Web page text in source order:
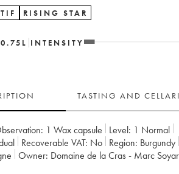
RISING STAR
0.75 L INTENSITY
TASTING AND
1 Wax capsule Level: 1 Normal
Recoverable VAT: no Region:
Burgundy
Owner: Domaine de la Cras - Marc